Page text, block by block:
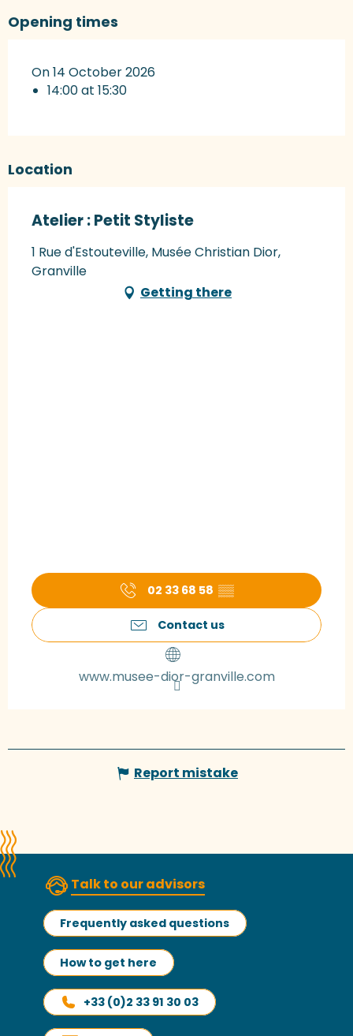
Opening times
On 14 October 2026
14:00 at 15:30
Location
Atelier : Petit Styliste
1 Rue d'Estouteville, Musée Christian Dior,
Granville
Getting there
02 33 68 58 ▒▒
Contact us
www.musee-dior-granville.com
Report mistake
Talk to our advisors
Frequently asked questions
How to get here
+33 (0)2 33 91 30 03